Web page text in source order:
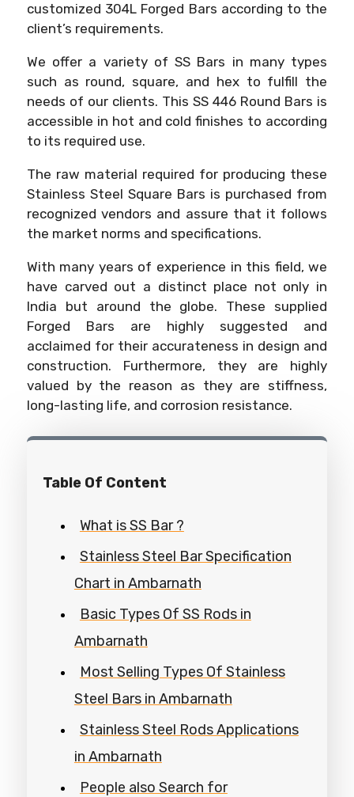
customized 304L Forged Bars according to the
client’s requirements.
We offer a variety of SS Bars in many types
such as round, square, and hex to fulfill the
needs of our clients. This SS 446 Round Bars is
accessible in hot and cold finishes to according
to its required use.
The raw material required for producing these
Stainless Steel Square Bars is purchased from
recognized vendors and assure that it follows
the market norms and specifications.
With many years of experience in this field, we
have carved out a distinct place not only in
India but around the globe. These supplied
Forged Bars are highly suggested and
acclaimed for their accurateness in design and
construction. Furthermore, they are highly
valued by the reason as they are stiffness,
long-lasting life, and corrosion resistance.
Table Of Content
What is SS Bar ?
Stainless Steel Bar Specification
Chart in Ambarnath
Basic Types Of SS Rods in
Ambarnath
Most Selling Types Of Stainless
Steel Bars in Ambarnath
Stainless Steel Rods Applications
in Ambarnath
People also Search for